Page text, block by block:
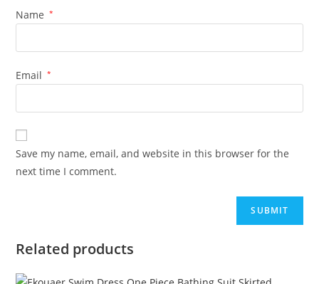
Name *
Email *
Save my name, email, and website in this browser for the
next time I comment.
Related products